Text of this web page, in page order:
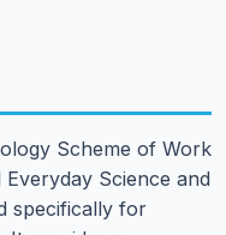
Scheme of Work
Science and
specifically for